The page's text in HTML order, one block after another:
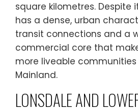
square kilometres. Despite
has a dense, urban
transit connections and a
commercial core that
more liveable communities
Mainland.
LONSDALE AND